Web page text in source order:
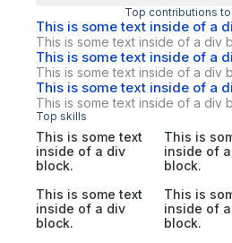
Top contributions
This is some text inside of a
This is some text inside of a div
This is some text inside of a
This is some text inside of a div
This is some text inside of a
This is some text inside of a div
Top skills
This is some text
inside of a div
block.
This is
inside of
block.
This is some text
inside of a div
block.
This is
inside of
block.